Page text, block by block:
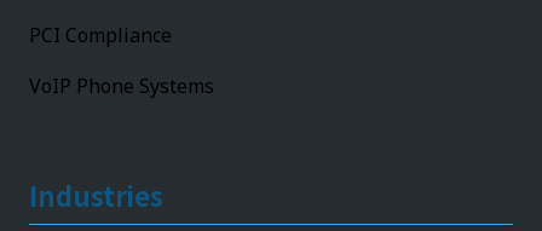
PCI Compliance
VoIP Phone Systems
Industries